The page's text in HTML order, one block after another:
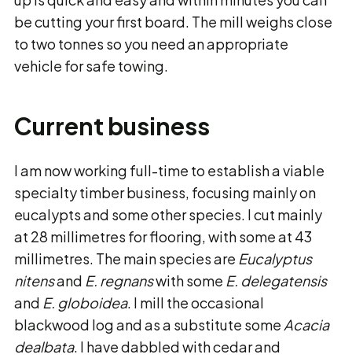
be cutting your first board. The mill weighs close
to two tonnes so you need an appropriate
vehicle for safe towing.
Current business
I am now working full-time to establish a viable
specialty timber business, focusing mainly on
eucalypts and some other species. I cut mainly
at 28 millimetres for flooring, with some at 43
millimetres. The main species are Eucalyptus
nitensand E. regnanswith some E. delegatensis
and E. globoidea. I mill the occasional
blackwood log and as a substitute some Acacia
dealbata. I have dabbled with cedar and